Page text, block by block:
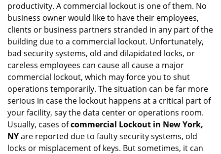
n
productivity. A commercial lockout is one of them. No
business owner would like to have their employees,
clients or business partners stranded in any part of the
building due to a commercial lockout. Unfortunately,
bad security systems, old and dilapidated locks, or
careless employees can cause all cause a major
commercial lockout, which may force you to shut
operations temporarily. The situation can be far more
serious in case the lockout happens at a critical part of
your facility, say the data center or operations room.
Usually, cases ofcommercial Lockout in New York,
NYare reported due to faulty security systems, old
locks or misplacement of keys. But sometimes, it can